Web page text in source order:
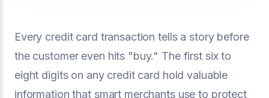
Every credit card transaction tells a story before
the customer even hits "buy." The first six to
eight digits on any credit card hold valuable
information that smart merchants use to protect